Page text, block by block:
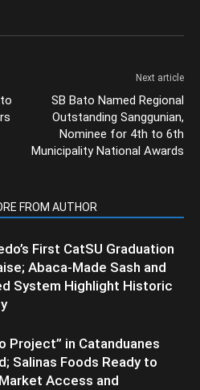
Next article
SB Bato Named Regional
Outstanding Sanggunian,
Nominee for 4th to 6th
Municipality National Awards
FROM AUTHOR
First CatSU Graduation
Abaca-Made Sash and
System Highlight Historic
Project” in Catanduanes
Salinas Foods Ready to
Access and